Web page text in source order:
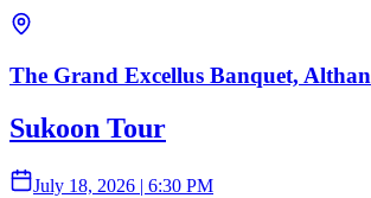
The Grand Excellus Banquet, Althan
Sukoon Tour
July 18, 2026 | 6:30 PM